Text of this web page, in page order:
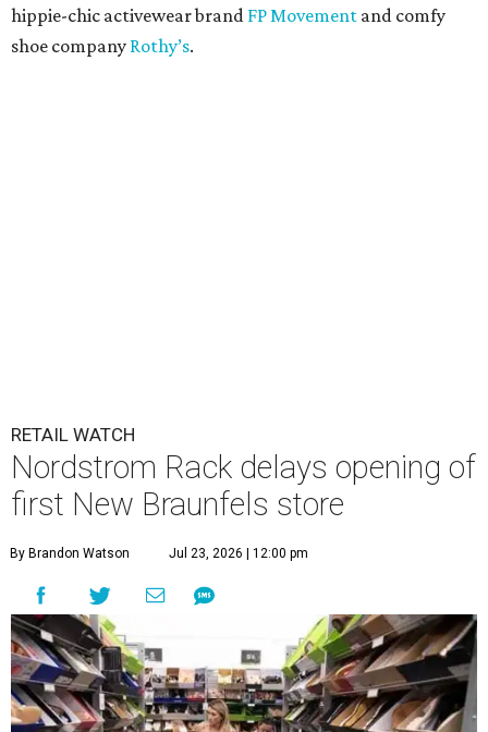
hippie-chic activewear brand FP Movement and comfy
shoe company Rothy’s.
RETAIL WATCH
Nordstrom Rack delays opening of
first New Braunfels store
By Brandon Watson Jul 23, 2026 | 12:00 pm